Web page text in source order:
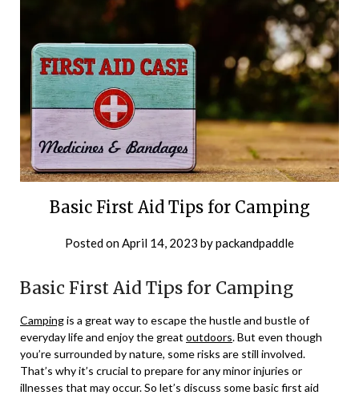
Basic First Aid Tips for Camping
Posted onApril 14, 2023 bypackandpaddle
Basic First Aid Tips for Camping
Campingis a great way to escape the hustle and bustle of
everyday life and enjoy the great outdoors. But even though
you’re surrounded by nature, some risks are still involved.
That’s why it’s crucial to prepare for any minor injuries or
illnesses that may occur. So let’s discuss some basic first aid